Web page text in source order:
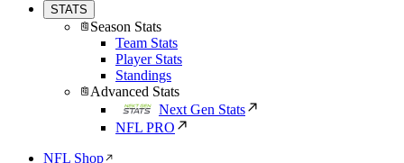
STATS
Season Stats
Team Stats
Player Stats
Standings
Advanced Stats
Next Gen Stats
NFL PRO
NFL Shop